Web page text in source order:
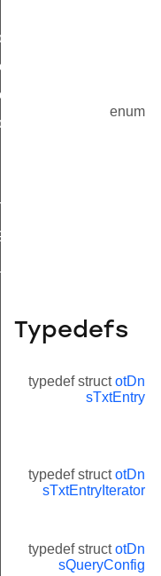
enum
Typedefs
typedef structotDn
sTxtEntry
typedef structotDn
sTxtEntryIterator
typedef structotDn
sQueryConfig